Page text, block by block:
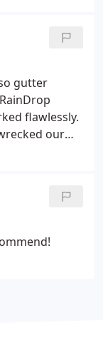
gutter
flawlessly.
our
on my